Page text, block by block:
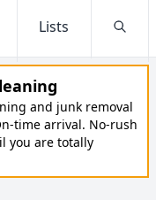
Lists
and junk removal
time arrival. No-rush
you are totally